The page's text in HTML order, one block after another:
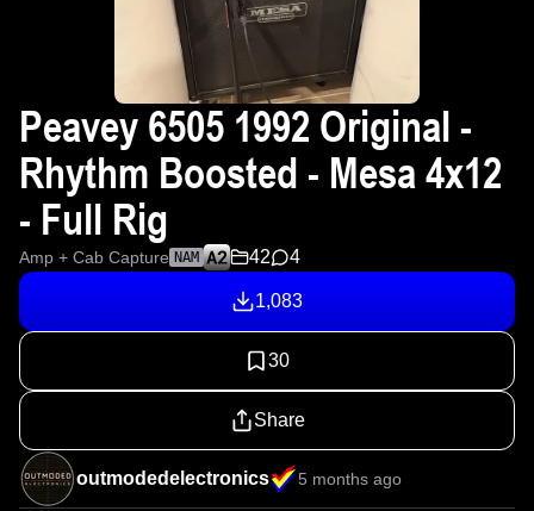
Peavey 6505 1992 Original -
Rhythm Boosted - Mesa 4x12
- Full Rig
Amp + Cab Capture NAM 42 4
1,083
30
Share
outmodedelectronics 5 months ago